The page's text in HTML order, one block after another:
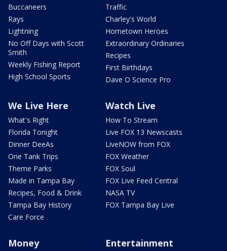
Buccaneers
Rays
Lightning
No Off Days with Scott
Smith
Weekly Fishing Report
High School Sports
Traffic
Charley's World
Hometown Heroes
Extraordinary Ordinaries
Recipes
First Birthdays
Dave O Science Pro
We Live Here
What's Right
Florida Tonight
Dinner DeeAs
One Tank Trips
Theme Parks
Made in Tampa Bay
Recipes, Food & Drink
Tampa Bay History
Care Force
Watch Live
How To Stream
Live FOX 13 Newscasts
LiveNOW from FOX
FOX Weather
FOX Soul
FOX Live Feed Central
NASA TV
FOX Tampa Bay Live
Money Entertainment